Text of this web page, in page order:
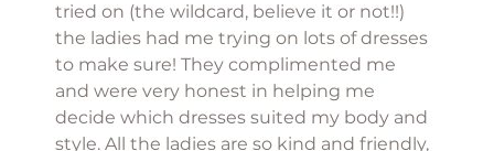
tried on (the wildcard, believe it or not!!)
the ladies had me trying on lots of dresses
to make sure! They complimented me
and were very honest in helping me
decide which dresses suited my body and
style. All the ladies are so kind and friendly,